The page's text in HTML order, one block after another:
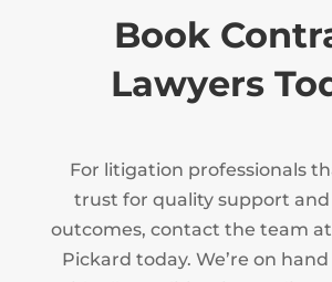
Book
Lawyers
For litigation professionals
trust for quality support
outcomes, contact the team
Pickard today. We’re on